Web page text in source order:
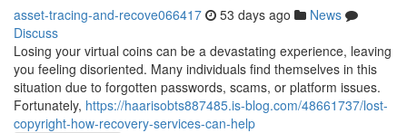
asset-tracing-and-recove066417 53 days ago
News
Discuss
Losing your virtual coins can be a devastating experience, leaving
you feeling disoriented. Many individuals find themselves in this
situation due to forgotten passwords, scams, or platform issues.
Fortunately, https://haarisobts887485.is-blog.com/48661737/lost-
copyright-how-recovery-services-can-help